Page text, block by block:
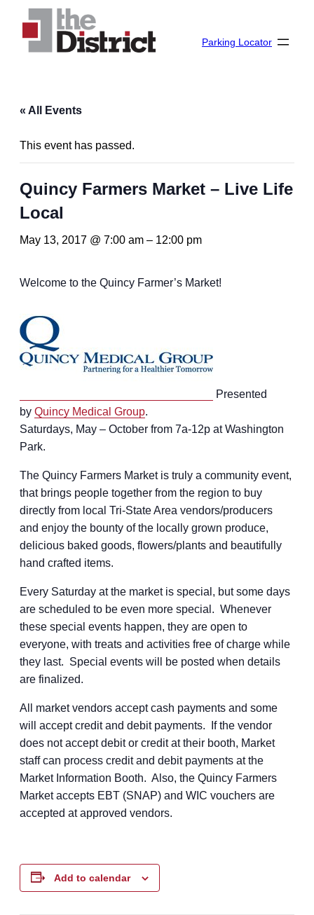
Parking Locator
« All Events
This event has passed.
Quincy Farmers Market – Live Life
Local
May 13, 2017 @ 7:00 am – 12:00 pm
Welcome to the Quincy Farmer’s Market!
Presented
by Quincy Medical Group.
Saturdays, May – October from 7a-12p at Washington
Park.
The Quincy Farmers Market is truly a community event,
that brings people together from the region to buy
directly from local Tri-State Area vendors/producers
and enjoy the bounty of the locally grown produce,
delicious baked goods, flowers/plants and beautifully
hand crafted items.
Every Saturday at the market is special, but some days
are scheduled to be even more special. Whenever
these special events happen, they are open to
everyone, with treats and activities free of charge while
they last. Special events will be posted when details
are finalized.
All market vendors accept cash payments and some
will accept credit and debit payments. If the vendor
does not accept debit or credit at their booth, Market
staff can process credit and debit payments at the
Market Information Booth. Also, the Quincy Farmers
Market accepts EBT (SNAP) and WIC vouchers are
accepted at approved vendors.
Add to calendar